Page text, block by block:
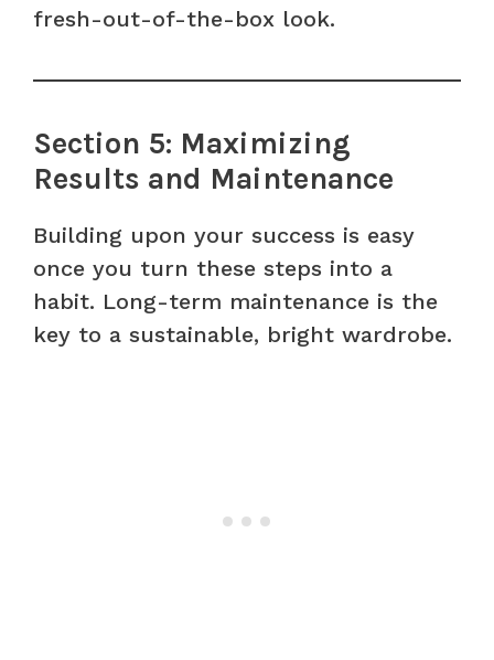
fresh-out-of-the-box look.
Section 5: Maximizing
Results and Maintenance
Building upon your success is easy
once you turn these steps into a
habit. Long-term maintenance is the
key to a sustainable, bright wardrobe.